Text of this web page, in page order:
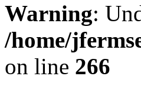
Warning:
/home/
on line 266